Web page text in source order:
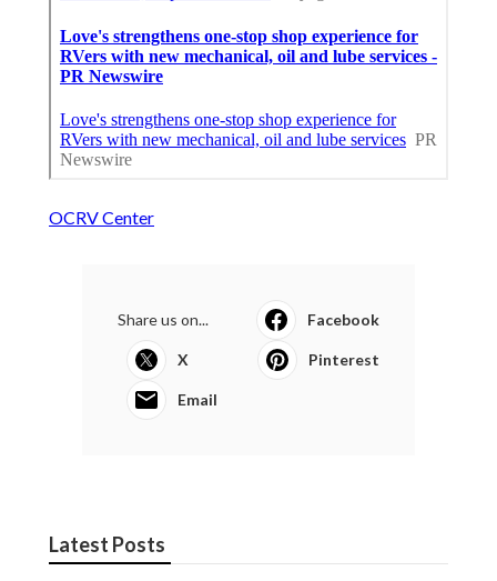
OCRV Center
Share us on... Facebook
X Pinterest
Email
Latest Posts